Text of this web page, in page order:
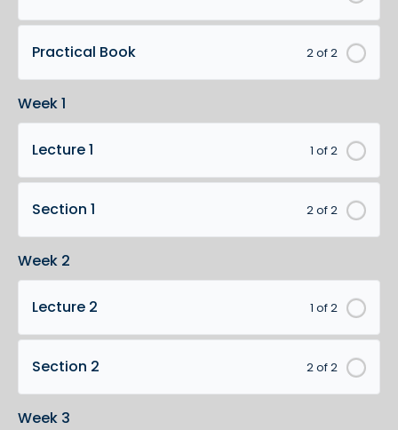
2 of 2
Practical Book
Week 1
1 of 2
Lecture 1
2 of 2
Section 1
Week 2
1 of 2
Lecture 2
2 of 2
Section 2
Week 3